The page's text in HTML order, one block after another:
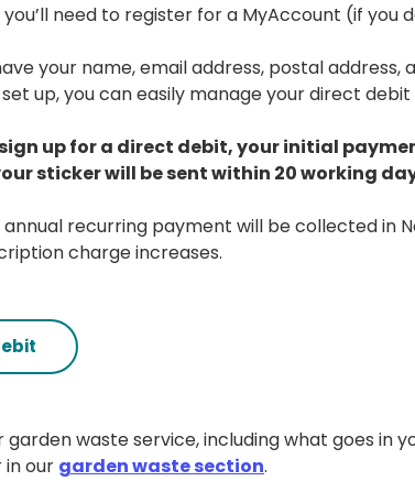
need to register for a MyAccount (if you
your name, email address, postal
up, you can easily manage your direct
up for a direct debit, your initial
sticker will be sent within 20 working
annual recurring payment will be collected in
charge increases.
waste service, including what goes in
our garden waste section.